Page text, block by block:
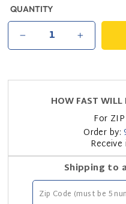
QUANTITY
HOW FAST WILL
For
Order by:
Shipping to